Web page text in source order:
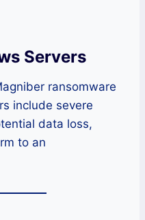
Servers
ransomware
include severe
data loss,
to an